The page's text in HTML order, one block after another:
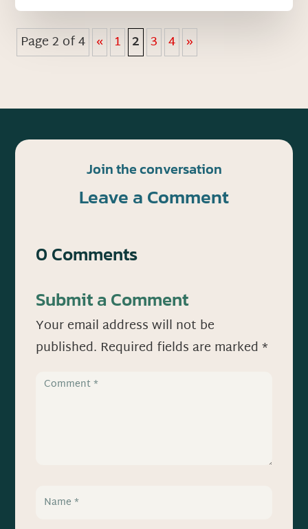
Page 2 of 4 « 1 2 3 4 »
Join the conversation
Leave a Comment
0 Comments
Submit a Comment
Your email address will not be
published. Required fields are marked*